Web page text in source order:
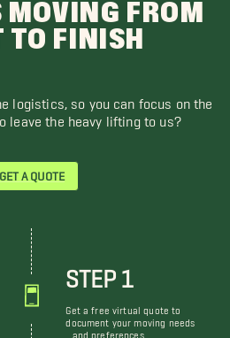
FROM
TO FINISH
logistics, so you can focus on the
leave the heavy lifting to us?
GET A QUOTE
STEP 1
Get a free virtual quote to
document your moving needs
and preferences.